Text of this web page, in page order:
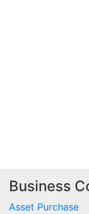
Business
Asset Purchase